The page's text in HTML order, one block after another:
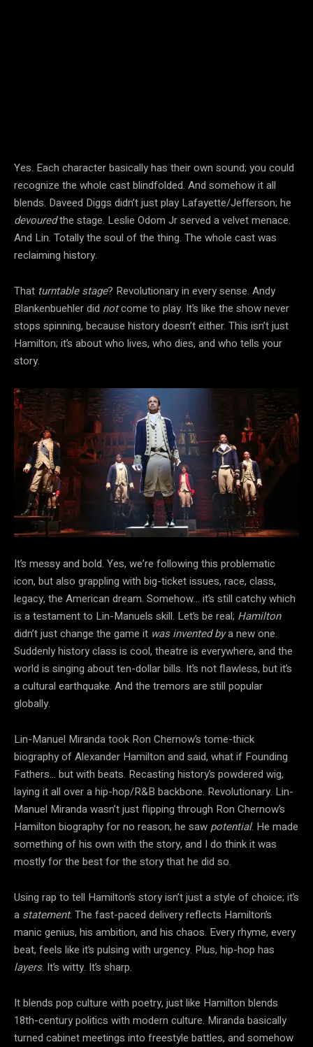
Yes. Each character basically has their own sound; you could
recognize the whole cast blindfolded. And somehow it all
blends. Daveed Diggs didn’t just play Lafayette/Jefferson; he
devouredthe stage. Leslie Odom Jr served a velvet menace.
And Lin. Totally the soul of the thing. The whole cast was
reclaiming history.
That turntable stage? Revolutionary in every sense. Andy
Blankenbuehler did notcome to play. It’s like the show never
stops spinning, because history doesn’t either. This isn’t just
Hamilton; it’s about who lives, who dies, and who tells your
story.
It’s messy and bold. Yes, we’re following this problematic
icon, but also grappling with big-ticket issues, race, class,
legacy, the American dream. Somehow… it’s still catchy which
is a testament to Lin-Manuels skill. Let’s be real; Hamilton
didn’t just change the game it was invented bya new one.
Suddenly history class is cool, theatre is everywhere, and the
world is singing about ten-dollar bills. It’s not flawless, but it’s
a cultural earthquake. And the tremors are still popular
globally.
Lin-Manuel Miranda took Ron Chernow’s tome-thick
biography of Alexander Hamilton and said, what if Founding
Fathers… but with beats. Recasting history’s powdered wig,
laying it all over a hip-hop/R&B backbone. Revolutionary. Lin-
Manuel Miranda wasn’t just flipping through Ron Chernow’s
Hamilton biography for no reason; he sawpotential. He made
something of his own with the story, and I do think it was
mostly for the best for the story that he did so.
Using rap to tell Hamilton’s story isn’t just a style of choice; it’s
a statement. The fast-paced delivery reflects Hamilton’s
manic genius, his ambition, and his chaos. Every rhyme, every
beat, feels like it’s pulsing with urgency. Plus, hip-hop has
layers. It’s witty. It’s sharp.
It blends pop culture with poetry, just like Hamilton blends
18th-century politics with modern culture. Miranda basically
turned cabinet meetings into freestyle battles, and somehow